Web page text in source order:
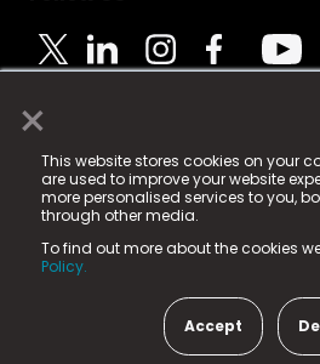
×
This website stores cookies on your
are used to improve your website
more personalised services to you,
through other media.
To find out more about the cookies
Policy.
Accept
© 2025 Fame Media Tech
registered trademark.
Fame Media Tech (trading as n-
in England & Wales
15 Parsons Court, Welbury Way,
County Durham, DL5 6ZE